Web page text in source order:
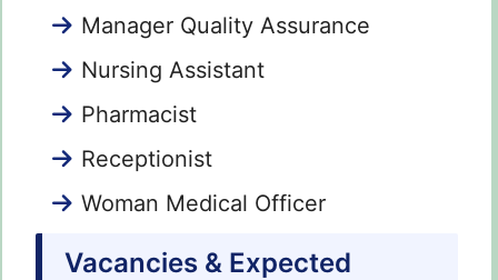
Manager Quality Assurance
Nursing Assistant
Pharmacist
Receptionist
Woman Medical Officer
Vacancies & Expected